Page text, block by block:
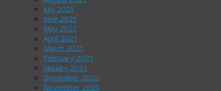
July 2021
June 2021
May 2021
April 2021
March 2021
February 2021
January 2021
December 2020
November 2020